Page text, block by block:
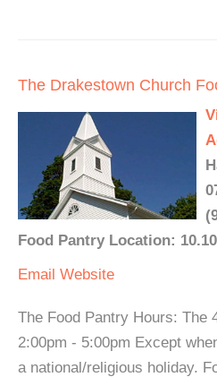
The Drakestown Church
Food Pantry Location:
Email Website
The Food Pantry Hours: The
2:00pm - 5:00pm Except
a national/religious holiday.